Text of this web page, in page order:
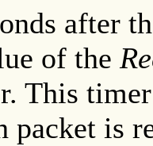
after
of the
This
packet is